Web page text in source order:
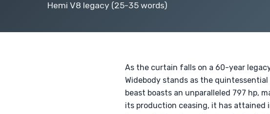
Hemi V8 legacy (25-35 words)
As the curtain falls on a 60-year
Widebody stands as the
beast boasts an unparalleled 797 hp,
its production ceasing, it has attained